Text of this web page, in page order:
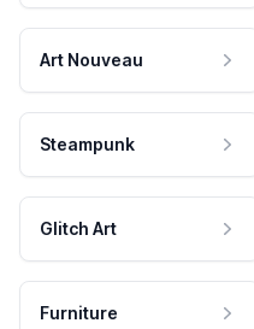
Art Nouveau
Steampunk
Glitch Art
Furniture